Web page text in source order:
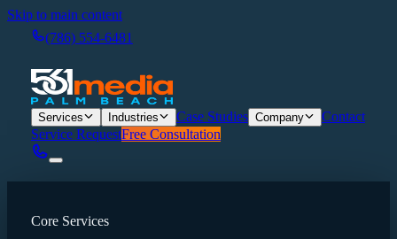
Skip to main content
(786) 554-6481
Services Industries Case Studies Company
Contact
Service RequestFree Consultation
Core Services